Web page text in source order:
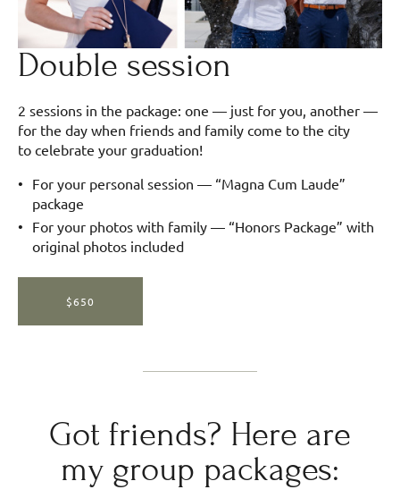
Double session
2 sessions in the package: one — just for you, another —
for the day when friends and family come to the city
to celebrate your graduation!
For your personal session — “Magna Cum Laude”
package
For your photos with family — “Honors Package” with
original photos included
$650
Got friends? Here are
my group packages: